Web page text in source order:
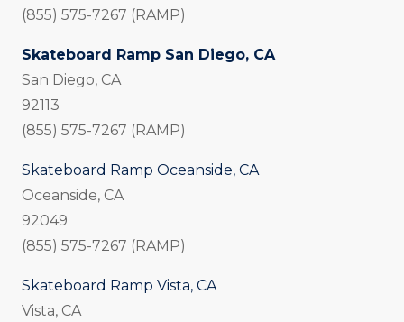
(855) 575-7267 (RAMP)
Skateboard Ramp San Diego, CA
San Diego, CA
92113
(855) 575-7267 (RAMP)
Skateboard Ramp Oceanside, CA
Oceanside, CA
92049
(855) 575-7267 (RAMP)
Skateboard Ramp Vista, CA
Vista, CA